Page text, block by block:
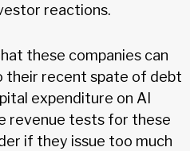
reactions.
these companies can
their recent spate of debt
expenditure on AI
revenue tests for these
if they issue too much